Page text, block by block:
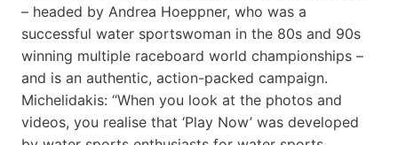
– headed by Andrea Hoeppner, who was a
successful water sportswoman in the 80s and 90s
winning multiple raceboard world championships –
and is an authentic, action-packed campaign.
Michelidakis: “When you look at the photos and
videos, you realise that ‘Play Now’ was developed